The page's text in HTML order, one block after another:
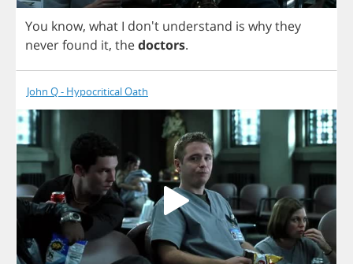
You know, what I don't understand is whythey
neverfound it, thedoctors.
John Q - Hypocritical Oath